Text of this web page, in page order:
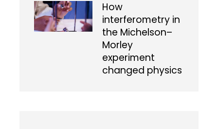
How
interferometry in
the Michelson–
Morley
experiment
changed physics